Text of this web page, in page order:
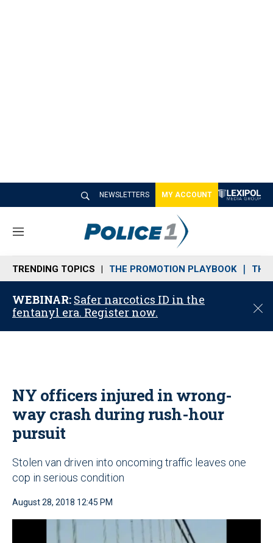
NEWSLETTERS MY ACCOUNT
M
n
u
TRENDING TOPICS THE PROMOTION PLAYBOOK THE
WEBINAR: Safer narcotics ID in the
fentanyl era. Register now.
C
o
NY officers injured in wrong-
way crash during rush-hour
pursuit
Stolen van driven into oncoming traffic leaves one
cop in serious condition
August 28, 2018 12:45 PM